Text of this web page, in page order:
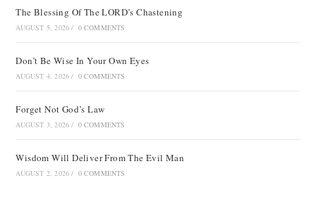
The Blessing Of The LORD’s Chastening
AUGUST 5, 2026 / 0 COMMENTS
Don’t Be Wise In Your Own Eyes
AUGUST 4, 2026 / 0 COMMENTS
Forget Not God’s Law
AUGUST 3, 2026 / 0 COMMENTS
Wisdom Will Deliver From The Evil Man
AUGUST 2, 2026 / 0 COMMENTS